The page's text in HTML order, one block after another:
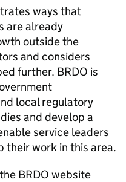
ways that
are already
outside the
and considers
further. BRDO is
local regulatory
and develop a
service leaders
their work in this area.
BRDO website